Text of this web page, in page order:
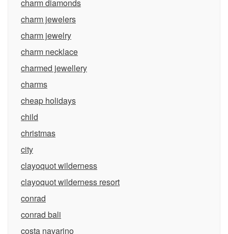
charm diamonds
charm jewelers
charm jewelry
charm necklace
charmed jewellery
charms
cheap holidays
child
christmas
city
clayoquot wilderness
clayoquot wilderness resort
conrad
conrad bali
costa navarino